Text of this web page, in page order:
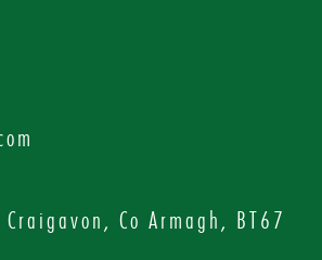
Co Armagh, BT67